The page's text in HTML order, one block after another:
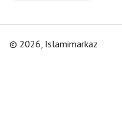
© 2026, Islamimarkaz